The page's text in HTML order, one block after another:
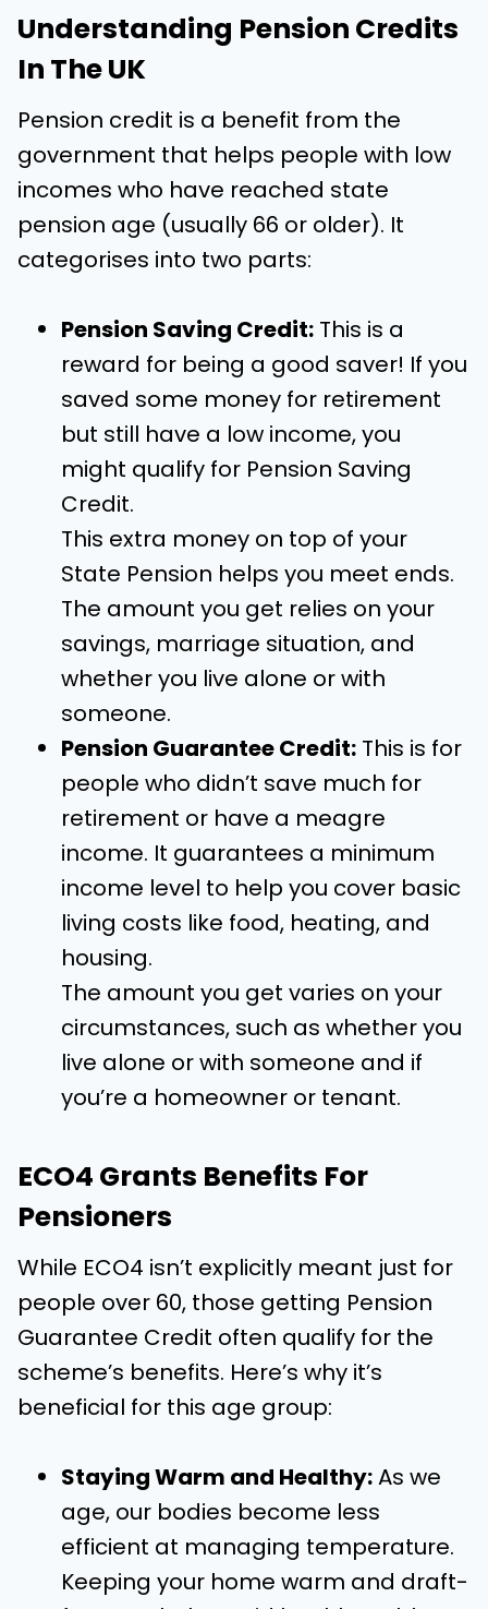
Understanding Pension Credits
In The UK
Pension credit is a benefit from the
government that helps people with low
incomes who have reached state
pension age (usually 66 or older). It
categorises into two parts:
Pension Saving Credit: This is a
reward for being a good saver! If you
saved some money for retirement
but still have a low income, you
might qualify for Pension Saving
Credit.
This extra money on top of your
State Pension helps you meet ends.
The amount you get relies on your
savings, marriage situation, and
whether you live alone or with
someone.
Pension Guarantee Credit: This is for
people who didn’t save much for
retirement or have a meagre
income. It guarantees a minimum
income level to help you cover basic
living costs like food, heating, and
housing.
The amount you get varies on your
circumstances, such as whether you
live alone or with someone and if
you’re a homeowner or tenant.
ECO4 Grants Benefits For
Pensioners
While ECO4 isn’t explicitly meant just for
people over 60, those getting Pension
Guarantee Credit often qualify for the
scheme’s benefits. Here’s why it’s
beneficial for this age group:
Staying Warm and Healthy:As we
age, our bodies become less
efficient at managing temperature.
Keeping your home warm and draft-